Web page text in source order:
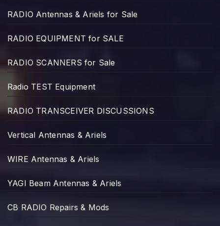
RADIO Antennas & Ariels for Sale
RADIO EQUIPMENT for SALE
RADIO SCANNERS for Sale
Radio TEST Equipment
RADIO TRANSCEIVER DISCUSSIONS
Vertical Antennas & Ariels
WIRE Antennas & Ariels
YAGI Beam Antennas & Ariels
CB RADIO Repairs & Mods